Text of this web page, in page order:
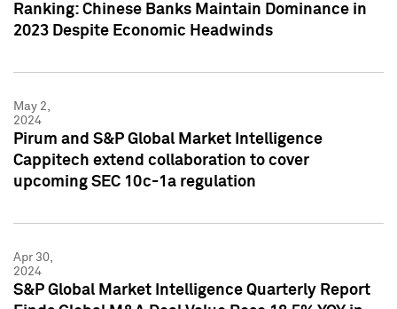
Ranking: Chinese Banks Maintain Dominance in
2023 Despite Economic Headwinds
May 2,
2024
Pirum and S&P Global Market Intelligence
Cappitech extend collaboration to cover
upcoming SEC 10c-1a regulation
Apr 30,
2024
S&P Global Market Intelligence Quarterly Report